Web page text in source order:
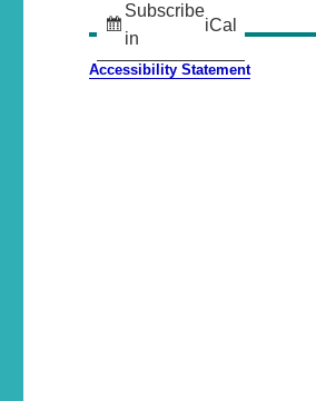
Subscribe
in
iCal
Accessibility Statement